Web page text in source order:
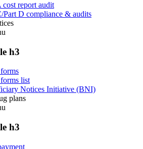
cost report audit
Part D compliance & audits
h3
list
Notices Initiative (BNI)
plans
h3